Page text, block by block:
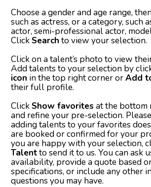
Choose a gender and age range,
such as actress, or a category, such
actor, semi-professional actor,
ClickSearch to view your selection.
Click on a talent’s photo to view
Add talents to your selection by
icon in the top right corner orAdd
their full profile.
ClickShow favorites at the bottom
and refine your pre-selection.
adding talents to your favorites
are booked or confirmed for your
you are happy with your selection,
Talentto send it to us. You can ask
availability, provide a quote based
specifications, or include any other
questions you may have.